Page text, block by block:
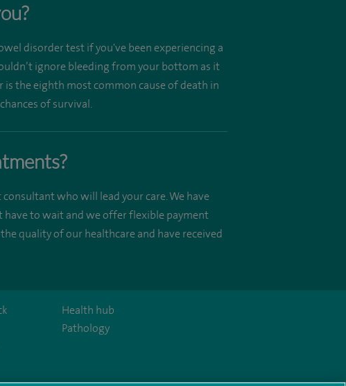
disorder test if you've been experiencing a
ignore bleeding from your bottom as it
is the eighth most common cause of death in
of survival.
who will lead your care. We have
have to wait and we offer flexible payment
quality of our healthcare and have received
Health hub
Pathology